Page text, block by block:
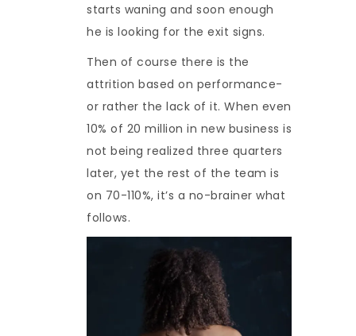
starts waning and soon enough
he is looking for the exit signs.
Then of course there is the
attrition based on performance-
or rather the lack of it. When even
10% of 20 million in new business is
not being realized three quarters
later, yet the rest of the team is
on 70-110%, it’s a no-brainer what
follows.